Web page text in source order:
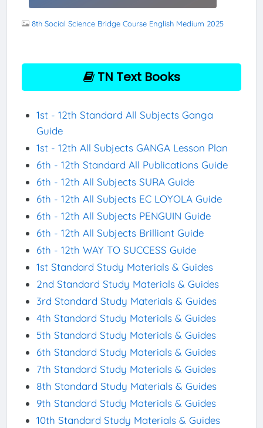
8th Social Science Bridge Course English Medium 2025
TN Text Books
1st - 12th Standard All Subjects Ganga
Guide
1st - 12th All Subjects GANGA Lesson Plan
6th - 12th Standard All Publications Guide
6th - 12th All Subjects SURA Guide
6th - 12th All Subjects EC LOYOLA Guide
6th - 12th All Subjects PENGUIN Guide
6th - 12th All Subjects Brilliant Guide
6th - 12th WAY TO SUCCESS Guide
1st Standard Study Materials & Guides
2nd Standard Study Materials & Guides
3rd Standard Study Materials & Guides
4th Standard Study Materials & Guides
5th Standard Study Materials & Guides
6th Standard Study Materials & Guides
7th Standard Study Materials & Guides
8th Standard Study Materials & Guides
9th Standard Study Materials & Guides
10th Standard Study Materials & Guides